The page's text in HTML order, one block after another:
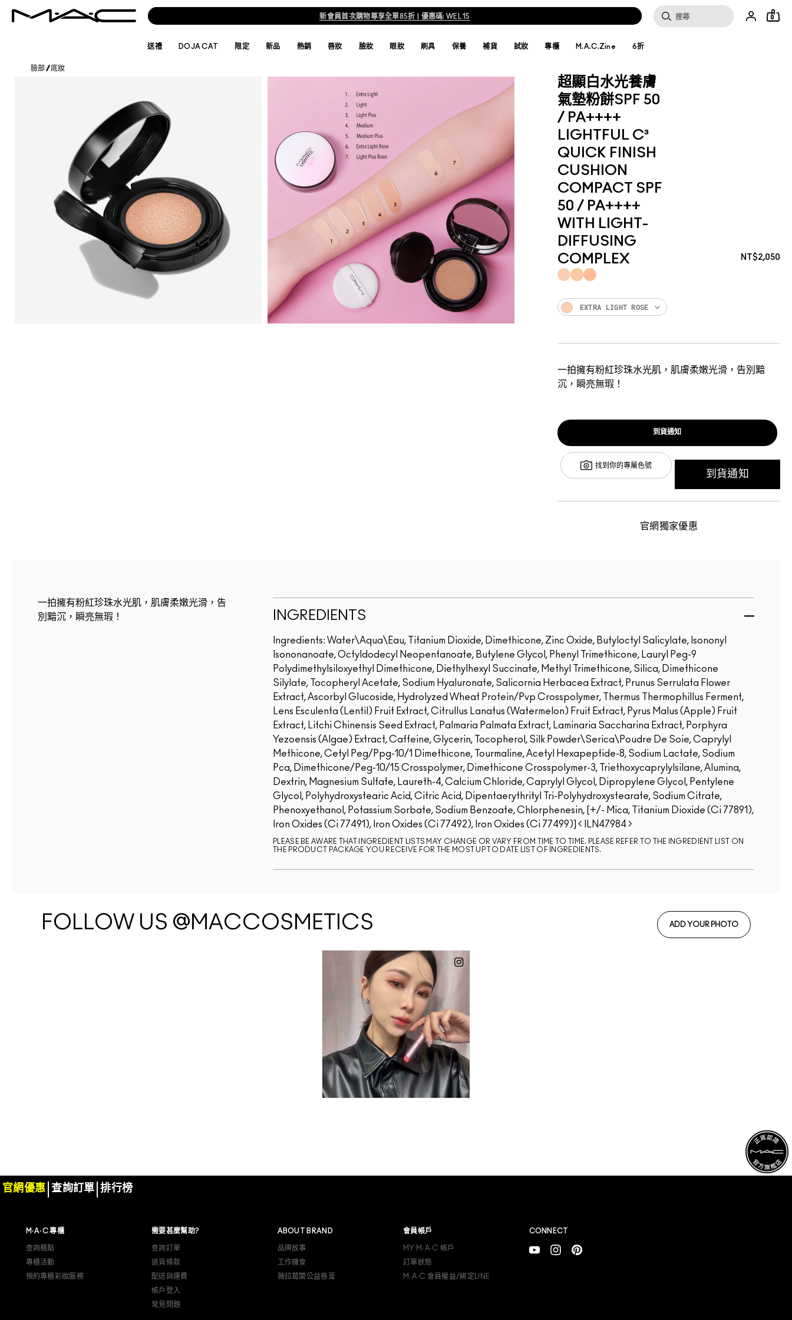
新會員首次購物尊享全單85折 | 優惠碼: WEL15 0
送禮 DOJA CAT 限定 新品 熱銷 唇妝 臉妝 眼妝 刷具 保養 補貨 試妝 專櫃 M.A.C.Zine 6折
臉部/底妝
超顯白水光養膚
氣墊粉餅SPF 50
/ PA++++
LIGHTFUL C³
QUICK FINISH
CUSHION
COMPACT SPF
50 / PA++++
WITH LIGHT-
DIFFUSING
COMPLEX
NT$2,050
一拍擁有粉紅珍珠水光肌，肌膚柔嫩光滑，告別黯
沉，瞬亮無瑕！
EXTRA LIGHT ROSE
到貨通知
找到你的專屬色號
到貨通知
官網獨家優惠
一拍擁有粉紅珍珠水光肌，肌膚柔嫩光滑，告
別黯沉，瞬亮無瑕！
INGREDIENTS
Ingredients: Water\Aqua\Eau, Titanium Dioxide, Dimethicone, Zinc Oxide, Butyloctyl Salicylate, Isononyl
Isononanoate, Octyldodecyl Neopentanoate, Butylene Glycol, Phenyl Trimethicone, Lauryl Peg-9
Polydimethylsiloxyethyl Dimethicone, Diethylhexyl Succinate, Methyl Trimethicone, Silica, Dimethicone
Silylate, Tocopheryl Acetate, Sodium Hyaluronate, Salicornia Herbacea Extract, Prunus Serrulata Flower
Extract, Ascorbyl Glucoside, Hydrolyzed Wheat Protein/Pvp Crosspolymer, Thermus Thermophillus Ferment,
Lens Esculenta (Lentil) Fruit Extract, Citrullus Lanatus (Watermelon) Fruit Extract, Pyrus Malus (Apple) Fruit
Extract, Litchi Chinensis Seed Extract, Palmaria Palmata Extract, Laminaria Saccharina Extract, Porphyra
Yezoensis (Algae) Extract, Caffeine, Glycerin, Tocopherol, Silk Powder\Serica\Poudre De Soie, Caprylyl
Methicone, Cetyl Peg/Ppg-10/1 Dimethicone, Tourmaline, Acetyl Hexapeptide-8, Sodium Lactate, Sodium
Pca, Dimethicone/Peg-10/15 Crosspolymer, Dimethicone Crosspolymer-3, Triethoxycaprylylsilane, Alumina,
Dextrin, Magnesium Sulfate, Laureth-4, Calcium Chloride, Caprylyl Glycol, Dipropylene Glycol, Pentylene
Glycol, Polyhydroxystearic Acid, Citric Acid, Dipentaerythrityl Tri-Polyhydroxystearate, Sodium Citrate,
Phenoxyethanol, Potassium Sorbate, Sodium Benzoate, Chlorphenesin, [+/- Mica, Titanium Dioxide (Ci 77891),
Iron Oxides (Ci 77491), Iron Oxides (Ci 77492), Iron Oxides (Ci 77499)]
ILN47984
PLEASE BE AWARE THAT INGREDIENT LISTS MAY CHANGE OR VARY FROM TIME TO TIME. PLEASE REFER TO THE INGREDIENT LIST ON
THE PRODUCT PACKAGE YOU RECEIVE FOR THE MOST UP TO DATE LIST OF INGREDIENTS.
官網優惠 查詢訂單 排行榜
M·A·C 專櫃
查詢櫃點
專櫃活動
預約專櫃彩妝服務
需要甚麼幫助?
查詢訂單
退貨條款
配送與運費
帳戶登入
常見問題
ABOUT BRAND
品牌故事
工作機會
薇拉葛蘭公益唇膏
會員帳戶
MY M·A·C 帳戶
訂單狀態
M·A·C 會員權益/綁定LINE
CONNECT